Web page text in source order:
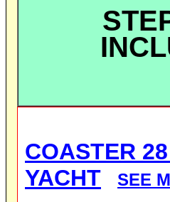
COASTER
YACHT
SEE